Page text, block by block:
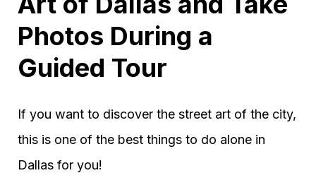
Photos During a
Guided Tour
If you want to discover the street art of the city,
this is one of the best things to do alone in
Dallas for you!